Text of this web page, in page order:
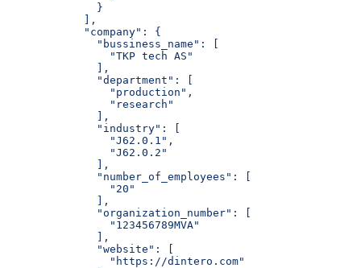
              }
            ],
            "company": {
              "bussiness_name": [
                "TKP tech AS"
              ],
              "department": [
                "production",
                "research"
              ],
              "industry": [
                "J62.0.1",
                "J62.0.2"
              ],
              "number_of_employees": [
                "20"
              ],
              "organization_number": [
                "123456789MVA"
              ],
              "website": [
                "https://dintero.com"